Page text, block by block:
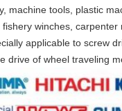
machine tools, plastic
winches,
applicable to screw
drive of wheel traveling